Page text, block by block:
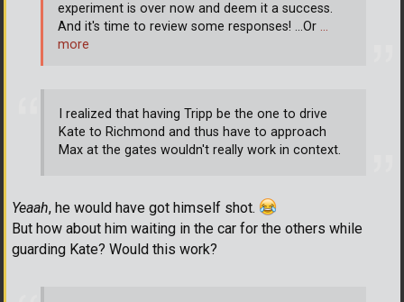
I realized that having Tripp be the one to drive
Kate to Richmond and thus have to approach
Max at the gates wouldn't really work in context.
Yeaah, he would have got himself shot.
But how about him waiting in the car for the others while
guarding Kate? Would this work?
experiment is over now and deem it a success.
And it's time to review some responses! ...Or …
more